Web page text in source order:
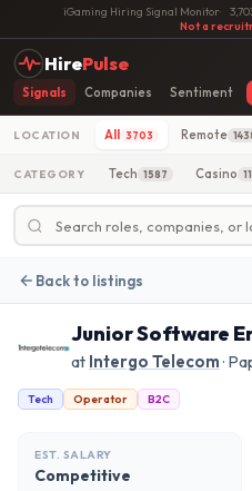
iGaming Hiring Signal Monitor·
Not a
HirePulse
Signals Companies Sentiment
LOCATION All 3703 Remote
CATEGORY Tech 1587 Casino
Back to listings
Junior Software
at Intergo Telecom·
Tech Operator B2C
EST. SALARY
Competitive